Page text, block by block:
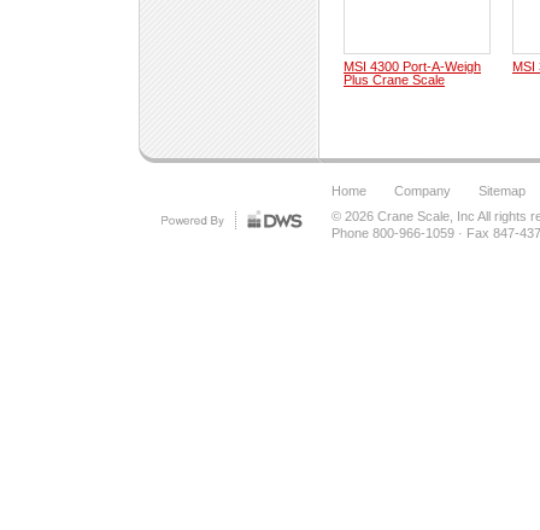
MSI 4300 Port-A-Weigh
Plus Crane Scale
MSI
Home Company
Sitemap
© 2026 Crane Scale, Inc All rights
Phone 800-966-1059 · Fax 847-